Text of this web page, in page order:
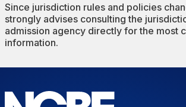
Since jurisdiction rules and policies
strongly advises consulting the
admission agency directly for the most
information.